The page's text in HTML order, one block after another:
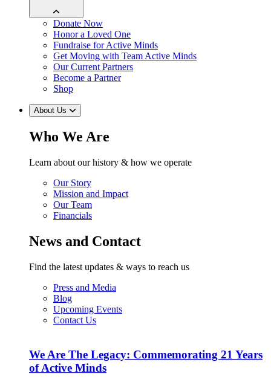
Donate Now
Honor a Loved One
Fundraise for Active Minds
Get Moving with Team Active Minds
Our Current Partners
Become a Partner
Shop
About Us
Who We Are
Learn about our history & how we operate
Our Story
Mission and Impact
Our Team
Financials
News and Contact
Find the latest updates & ways to reach us
Press and Media
Blog
Upcoming Events
Contact Us
We Are The Legacy: Commemorating 21 Years
of Active Minds